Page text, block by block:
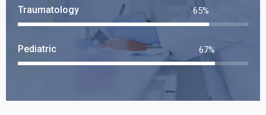
Traumatology
Pediatric